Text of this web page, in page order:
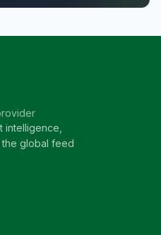
the global feed